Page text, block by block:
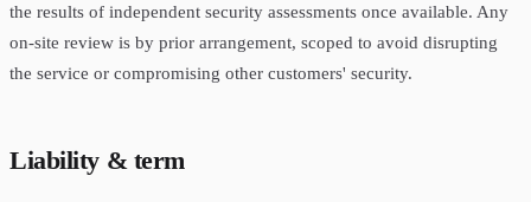
the results of independent security assessments once available. Any
on-site review is by prior arrangement, scoped to avoid disrupting
the service or compromising other customers' security.
Liability & term